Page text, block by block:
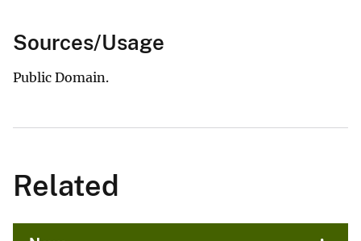
Sources/Usage
Public Domain.
Related